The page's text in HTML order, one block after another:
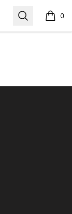
Search 0
items